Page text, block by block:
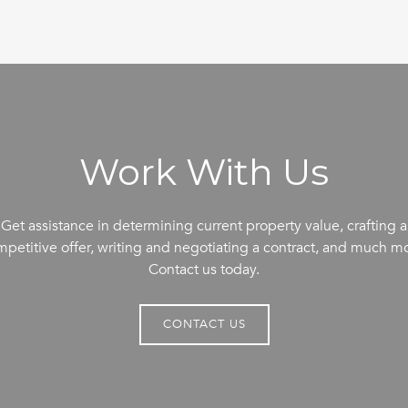
Work With Us
Get assistance in determining current property value, crafting a
offer, writing and negotiating a contract, and much
Contact us today.
CONTACT US